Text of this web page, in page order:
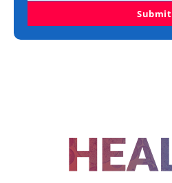
Submit